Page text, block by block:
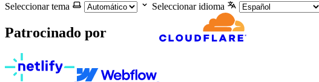
Seleccionar tema
Seleccionar idioma
Patrocinado por